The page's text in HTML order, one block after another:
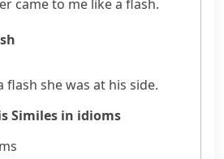
came to me like a flash.
flash she was at his side.
Similes in idioms